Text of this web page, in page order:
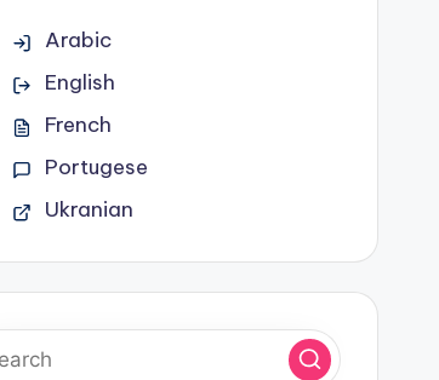
Arabic
English
French
Portugese
Ukranian